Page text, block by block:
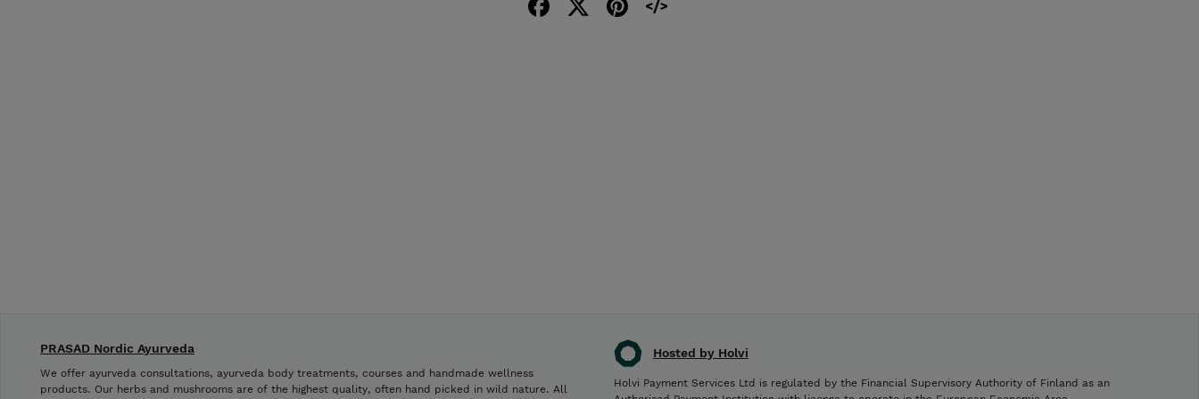
Hosted by Holvi
Holvi Payment Services Ltd is regulated by the Financial Supervisory Authority of Finland as an
PRASAD Nordic Ayurveda
We offer ayurveda consultations, ayurveda body treatments, courses and handmade wellness
products. Our herbs and mushrooms are of the highest quality, often hand picked in wild nature. All